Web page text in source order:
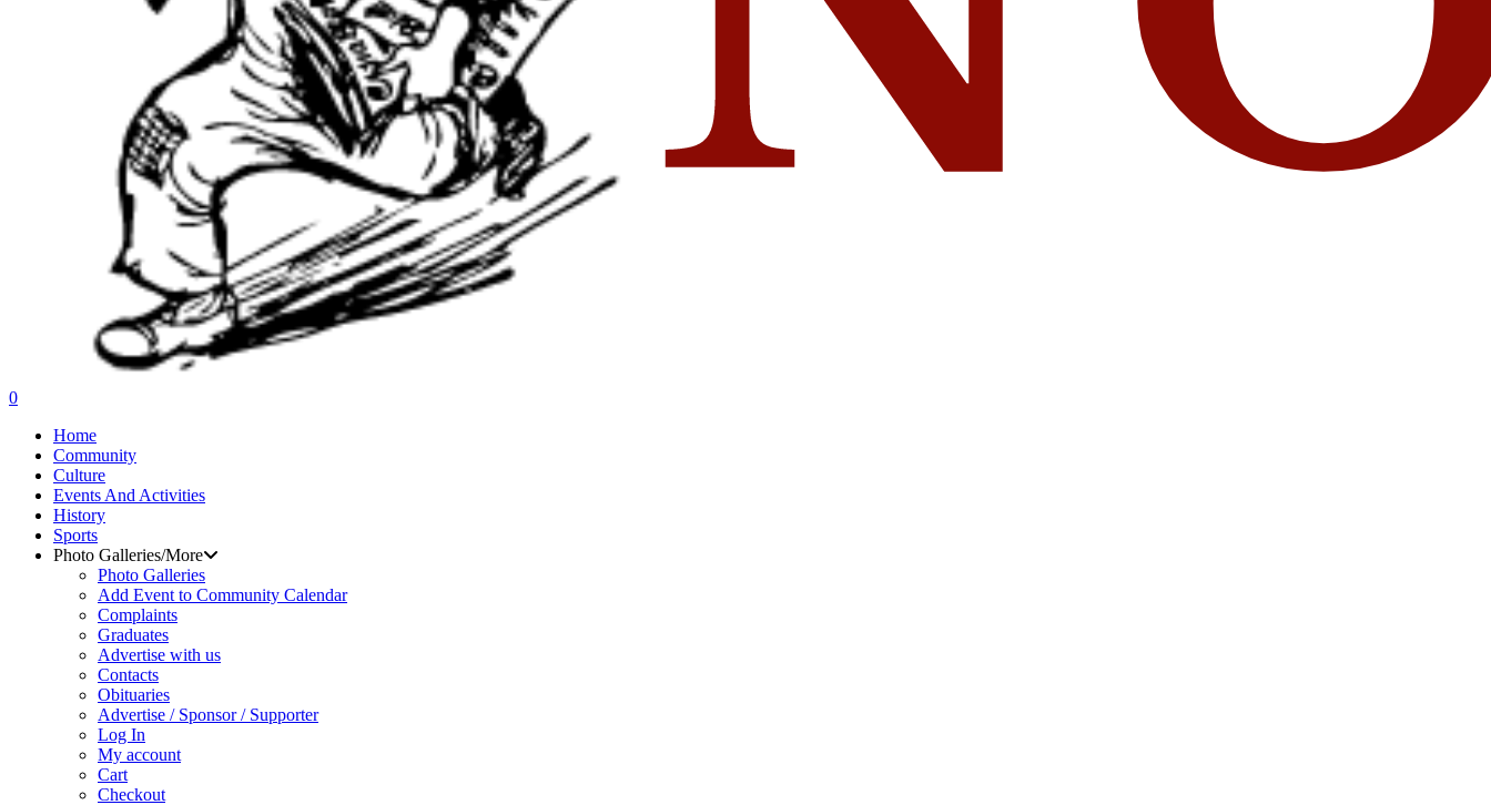
search
0
Home
Community
Culture
Events And Activities
History
Sports
Photo Galleries/More
Photo Galleries
Add Event to Community Calendar
Complaints
Graduates
Advertise with us
Contacts
Obituaries
Advertise / Sponsor / Supporter
Log In
My account
Cart
Checkout